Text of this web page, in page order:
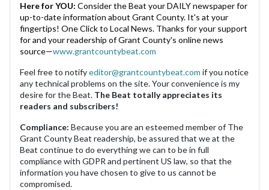
Here for YOU: Consider the Beat your DAILY newspaper for
up-to-date information about Grant County. It's at your
fingertips! One Click to Local News. Thanks for your support
for and your readership of Grant County's online news
source—www.grantcountybeat.com
Feel free to notifyeditor@grantcountybeat.com if you notice
any technical problems on the site. Your convenience is my
desire for the Beat. The Beat totally appreciates its
readers and subscribers!
Compliance: Because you are an esteemed member of The
Grant County Beat readership, be assured that we at the
Beat continue to do everything we can to be in full
compliance with GDPR and pertinent US law, so that the
information you have chosen to give to us cannot be
compromised.